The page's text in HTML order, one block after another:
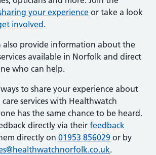
your experience or take a look
involved.
also provide information about the
available in Norfolk and direct
who can help.
to share your experience about
services with Healthwatch
has the same chance to be heard.
directly via their feedback
directly on 01953 856029 or by
.